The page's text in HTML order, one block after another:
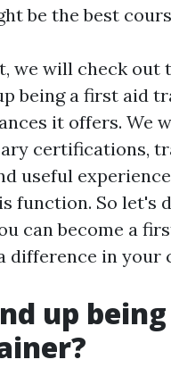
be the best
we will check out
being a first aid
it offers. We
certifications,
useful
function. So let's
can become a
difference in your
up